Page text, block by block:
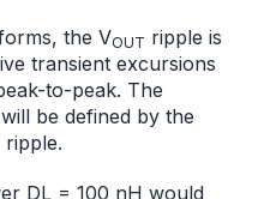
the VOUT ripple is
transient excursions
to-peak. The
be defined by the
ripple.
DL = 100 nH would